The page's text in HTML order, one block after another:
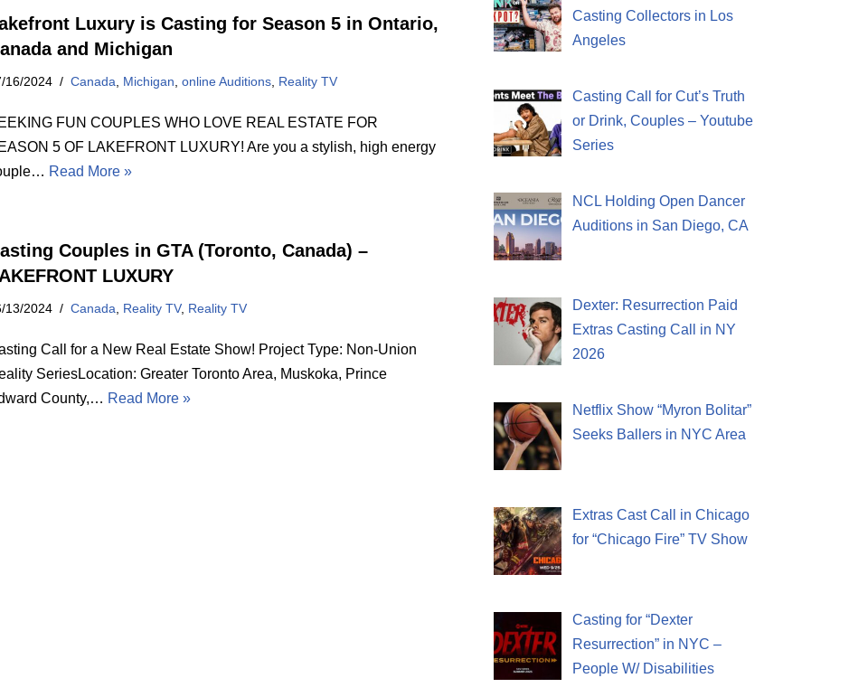
Luxury is Casting for Season 5 in Ontario,
and Michigan
16/2024 Canada Michigan ,online Auditions Reality TV
FUN COUPLES WHO LOVE REAL ESTATE FOR
5 OF LAKEFRONT LUXURY! Are you a stylish, high energy
Read More »
Couples in GTA (Toronto, Canada) –
LUXURY
13/2024 Canada Reality TV, Reality TV
Call for a New Real Estate Show! Project Type: Non-Union
SeriesLocation: Greater Toronto Area, Muskoka, Prince
County,… Read More »
Casting Collectors in Los
Angeles
Casting Call for Cut’s Truth
or Drink, Couples – Youtube
Series
NCL Holding Open Dancer
Auditions in San Diego, CA
Dexter: Resurrection Paid
Extras Casting Call in NY
2026
Netflix Show “Myron Bolitar”
Seeks Ballers in NYC Area
Extras Cast Call in Chicago
for “Chicago Fire” TV Show
Casting for “Dexter
Resurrection” in NYC –
People W/ Disabilities